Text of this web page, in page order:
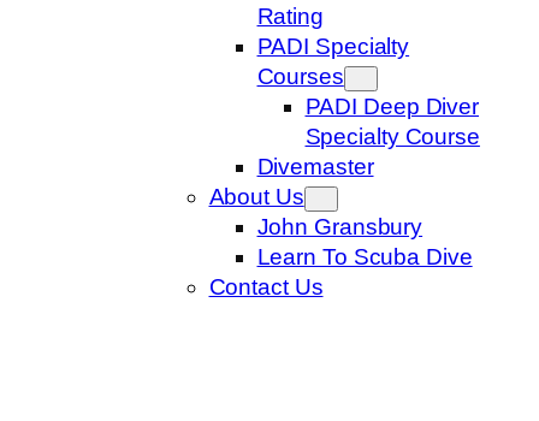
Rating
PADI Specialty
Courses
PADI Deep Diver
Specialty Course
Divemaster
About Us
John Gransbury
Learn To Scuba Dive
Contact Us